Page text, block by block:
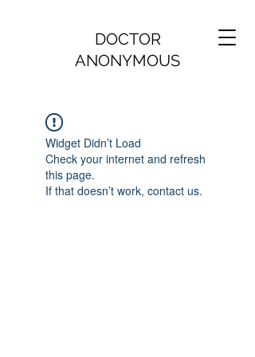
DOCTOR
ANONYMOUS
Widget Didn’t Load
Check your internet and refresh
this page.
If that doesn’t work, contact us.